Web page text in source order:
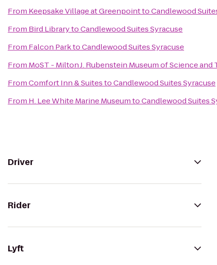
From Keepsake Village at GreenpointtoCandlewood
From Bird LibrarytoCandlewood Suites Syracuse
From Falcon ParktoCandlewood Suites Syracuse
From MoST - Milton J. Rubenstein Museum of Science
FromComfort Inn & SuitestoCandlewood Suites Syracuse
From H. Lee White Marine MuseumtoCandlewood Suites
Driver
Rider
Lyft